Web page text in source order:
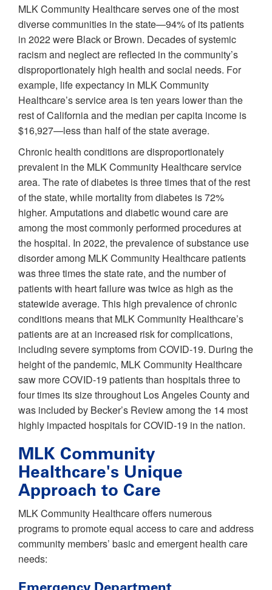
MLK Community Healthcare serves one of the most
diverse communities in the state—94% of its patients
in 2022 were Black or Brown. Decades of systemic
racism and neglect are reflected in the community’s
disproportionately high health and social needs. For
example, life expectancy in MLK Community
Healthcare’s service area is ten years lower than the
rest of California and the median per capita income is
$16,927—less than half of the state average.
Chronic health conditions are disproportionately
prevalent in the MLK Community Healthcare service
area. The rate of diabetes is three times that of the rest
of the state, while mortality from diabetes is 72%
higher. Amputations and diabetic wound care are
among the most commonly performed procedures at
the hospital. In 2022, the prevalence of substance use
disorder among MLK Community Healthcare patients
was three times the state rate, and the number of
patients with heart failure was twice as high as the
statewide average. This high prevalence of chronic
conditions means that MLK Community Healthcare’s
patients are at an increased risk for complications,
including severe symptoms from COVID-19. During the
height of the pandemic, MLK Community Healthcare
saw more COVID-19 patients than hospitals three to
four times its size throughout Los Angeles County and
was included by Becker’s Review among the 14 most
highly impacted hospitals for COVID-19 in the nation.
MLK Community
Healthcare's Unique
Approach to Care
MLK Community Healthcare offers numerous
programs to promote equal access to care and address
community members’ basic and emergent health care
needs: